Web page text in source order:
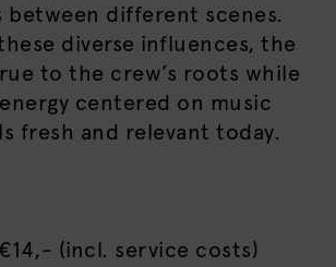
different scenes.
diverse influences, the
to the crew’s roots while
centered on music
fresh and relevant today.
(incl. service costs)